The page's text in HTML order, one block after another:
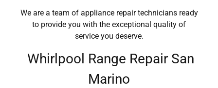
We are a team of appliance repair technicians ready
to provide you with the exceptional quality of
service you deserve.
Whirlpool Range Repair San
Marino